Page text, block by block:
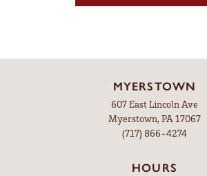
MYERSTOWN
607 East Lincoln Ave
Myerstown, PA 17067
(717) 866-4274
HOURS